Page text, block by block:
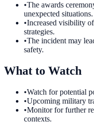
•The awards
unexpected situations.
•Increased visibility
strategies.
•The incident may
safety.
What to Watch
•Watch for potential
•Upcoming military
•Monitor for further
contexts.